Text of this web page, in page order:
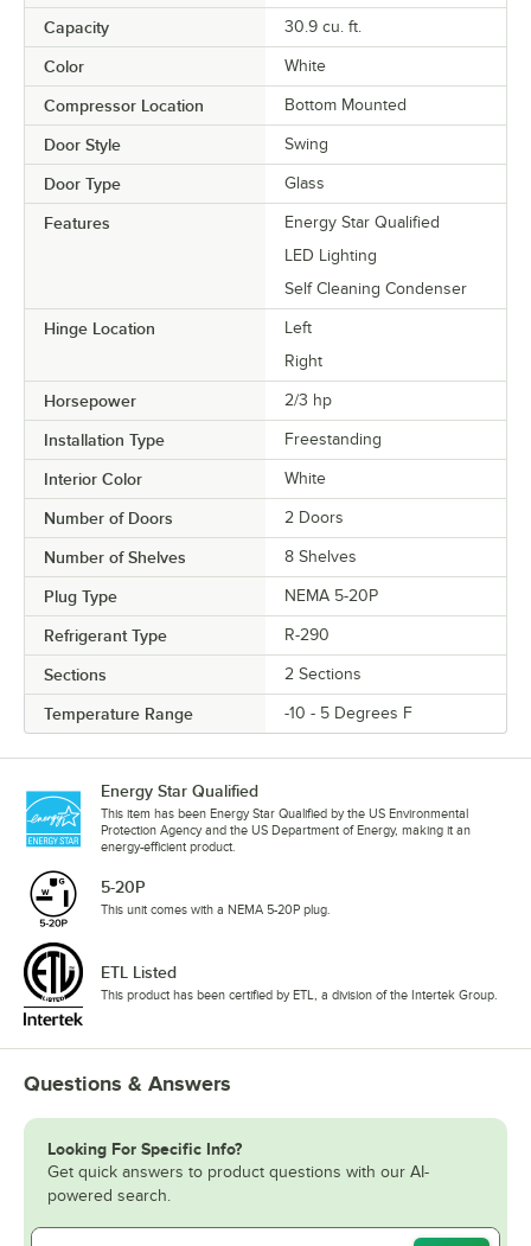
Capacity 30.9 cu. ft.
Color White
Compressor Location Bottom Mounted
Door Style Swing
Door Type Glass
Features
Energy Star Qualified
LED Lighting
Self Cleaning Condenser
Hinge Location
Left
Right
Horsepower 2/3 hp
Installation Type Freestanding
Interior Color White
Number of Doors 2 Doors
Number of Shelves 8 Shelves
Plug Type NEMA 5-20P
Refrigerant Type R-290
Sections 2 Sections
Temperature Range -10 - 5 Degrees F
Energy Star Qualified
This item has been Energy Star Qualified by the US Environmental
Protection Agency and the US Department of Energy, making it an
energy-efficient product.
5-20P
This unit comes with a NEMA 5-20P plug.
ETL Listed
This product has been certified by ETL, a division of the Intertek Group.
Questions & Answers
Looking For Specific Info?
Get quick answers to product questions with our AI-
powered search.